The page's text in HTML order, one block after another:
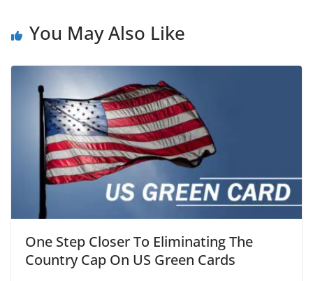
You May Also Like
One Step Closer To Eliminating The
Country Cap On US Green Cards